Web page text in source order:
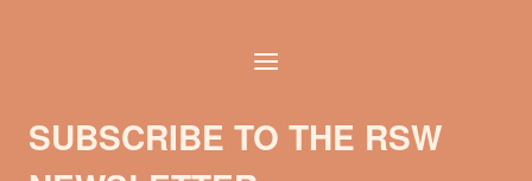
SUBSCRIBE TO THE RSW